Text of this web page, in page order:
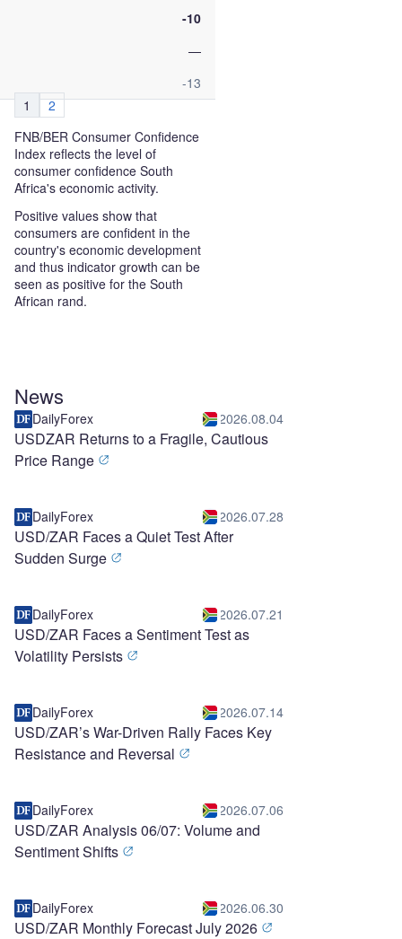
-10
—
-13
1
2
FNB/BER Consumer Confidence
Index reflects the level of
consumer confidence South
Africa's economic activity.
Positive values show that
consumers are confident in the
country's economic development
and thus indicator growth can be
seen as positive for the South
African rand.
News
DailyForex 2026.08.04
USDZAR Returns to a Fragile, Cautious
Price Range
DailyForex 2026.07.28
USD/ZAR Faces a Quiet Test After
Sudden Surge
DailyForex 2026.07.21
USD/ZAR Faces a Sentiment Test as
Volatility Persists
DailyForex 2026.07.14
USD/ZAR’s War-Driven Rally Faces Key
Resistance and Reversal
DailyForex 2026.07.06
USD/ZAR Analysis 06/07: Volume and
Sentiment Shifts
DailyForex 2026.06.30
USD/ZAR Monthly Forecast July 2026